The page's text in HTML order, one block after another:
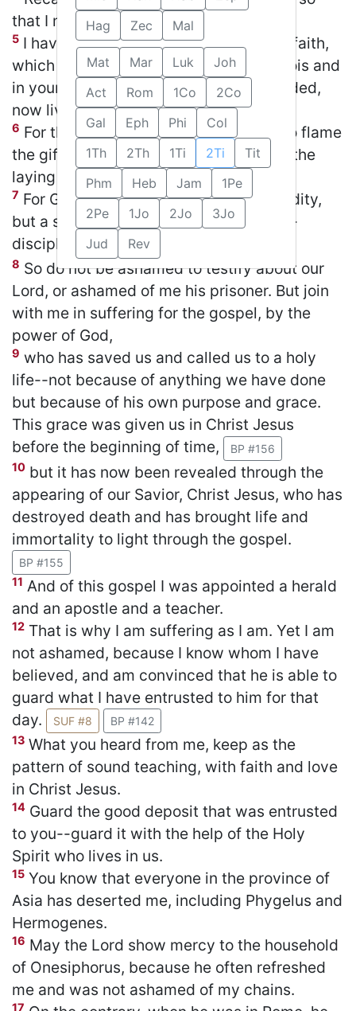
Hag
Zec Mal
Mat Mar Luk
Joh
Act
Rom 1Co
2Co
Gal
Eph Phi
Col
1Th
2Th 1Ti 2Ti
Tit
Phm
Heb Jam
1Pe
2Pe
1Jo 2Jo
3Jo
Jud
Rev
that I may be filled with joy.
5 I have been reminded of your sincere faith,
which first lived in your grandmother Lois and
in your mother Eunice and, I am persuaded,
now lives in you also.
6 For this reason I remind you to fan into flame
the gift of God, which is in you through the
laying on of my hands.
7 For God did not give us a spirit of timidity,
but a spirit of power, of love and of self-
discipline. STR #17
8 So do not be ashamed to testify about our
Lord, or ashamed of me his prisoner. But join
with me in suffering for the gospel, by the
power of God,
9 who has saved us and called us to a holy
life--not because of anything we have done
but because of his own purpose and grace.
This grace was given us in Christ Jesus
before the beginning of time,
BP #156
10 but it has now been revealed through the
appearing of our Savior, Christ Jesus, who has
destroyed death and has brought life and
immortality to light through the gospel.
BP #155
11 And of this gospel I was appointed a herald
and an apostle and a teacher.
12 That is why I am suffering as I am. Yet I am
not ashamed, because I know whom I have
believed, and am convinced that he is able to
guard what I have entrusted to him for that
day.
SUF #8
BP #142
13 What you heard from me, keep as the
pattern of sound teaching, with faith and love
in Christ Jesus.
14 Guard the good deposit that was entrusted
to you--guard it with the help of the Holy
Spirit who lives in us.
15 You know that everyone in the province of
Asia has deserted me, including Phygelus and
Hermogenes.
16 May the Lord show mercy to the household
of Onesiphorus, because he often refreshed
me and was not ashamed of my chains.
17